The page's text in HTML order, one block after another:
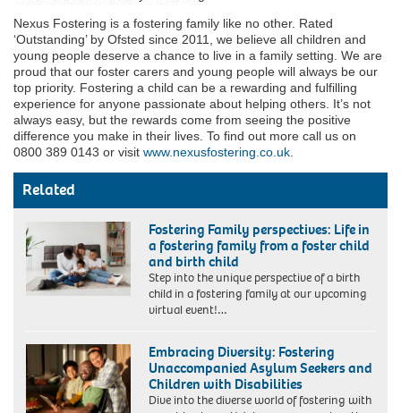
Nexus Fostering is a fostering family like no other. Rated
‘Outstanding’ by Ofsted since 2011, we believe all children and
young people deserve a chance to live in a family setting. We are
proud that our foster carers and young people will always be our
top priority. Fostering a child can be a rewarding and fulfilling
experience for anyone passionate about helping others. It’s not
always easy, but the rewards come from seeing the positive
difference you make in their lives. To find out more call us on
0800 389 0143 or visit www.nexusfostering.co.uk.
Related
Fostering Family perspectives: Life in
a fostering family from a foster child
and birth child
Step into the unique perspective of a birth
child in a fostering family at our upcoming
virtual event!…
Embracing Diversity: Fostering
Unaccompanied Asylum Seekers and
Children with Disabilities
Dive into the diverse world of fostering with